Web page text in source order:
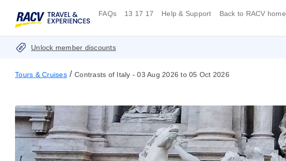
FAQs 13 17 17 Help & Support Back to RACV home
Unlock member discounts
Tours & Cruises / Contrasts of Italy - 03 Aug 2026 to 05 Oct 2026